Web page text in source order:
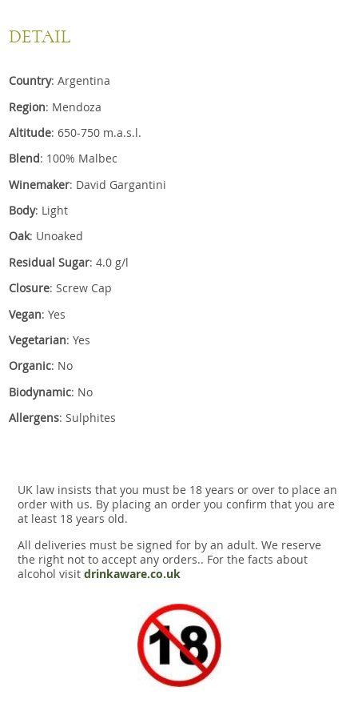
DETAIL
Country: Argentina
Region: Mendoza
Altitude: 650-750 m.a.s.l.
Blend: 100% Malbec
Winemaker: David Gargantini
Body: Light
Oak: Unoaked
Residual Sugar: 4.0 g/l
Closure: Screw Cap
Vegan: Yes
Vegetarian: Yes
Organic: No
Biodynamic: No
Allergens: Sulphites
UK law insists that you must be 18 years or over to place an
order with us. By placing an order you confirm that you are
at least 18 years old.
All deliveries must be signed for by an adult. We reserve
the right not to accept any orders.. For the facts about
alcohol visit drinkaware.co.uk